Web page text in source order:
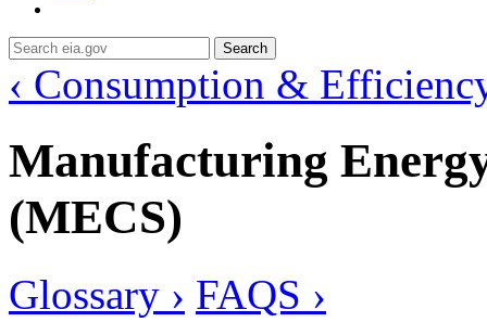
Search
‹ Consumption &
Manufacturing
(MECS)
Glossary › FAQS ›